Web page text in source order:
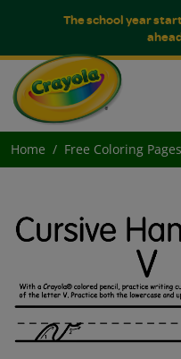
The school year
Home Free Coloring Pages